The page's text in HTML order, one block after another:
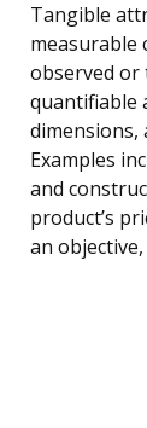
Tangible
measurable
observed or
quantifiable
dimensions,
Examples
and
product’s
an